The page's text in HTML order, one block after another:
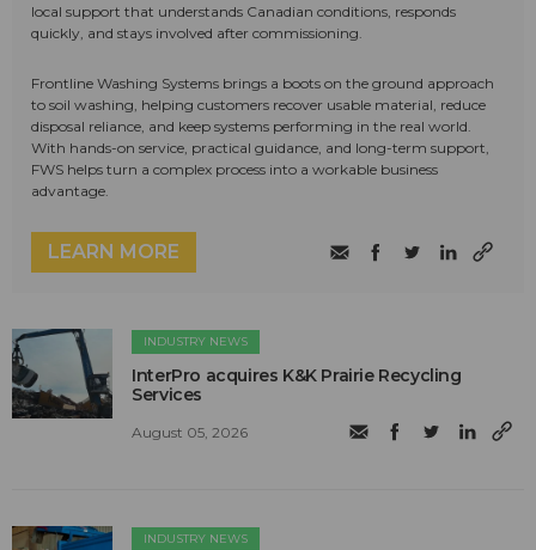
local support that understands Canadian conditions, responds
quickly, and stays involved after commissioning.
Frontline Washing Systems brings a boots on the ground approach
to soil washing, helping customers recover usable material, reduce
disposal reliance, and keep systems performing in the real world.
With hands-on service, practical guidance, and long-term support,
FWS helps turn a complex process into a workable business
advantage.
LEARN MORE
INDUSTRY NEWS
InterPro acquires K&K Prairie Recycling
Services
August 05, 2026
INDUSTRY NEWS